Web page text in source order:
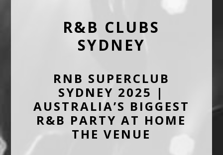
R&B CLUBS
SYDNEY
RNB SUPERCLUB
SYDNEY 2025 |
AUSTRALIA’S BIGGEST
R&B PARTY AT HOME
THE VENUE